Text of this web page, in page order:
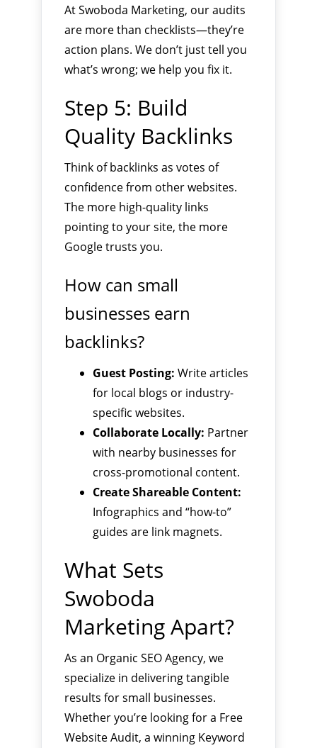
At Swoboda Marketing, our audits
are more than checklists—they’re
action plans. We don’t just tell you
what’s wrong; we help you fix it.
Step 5: Build
Quality Backlinks
Think of backlinks as votes of
confidence from other websites.
The more high-quality links
pointing to your site, the more
Google trusts you.
How can small
businesses earn
backlinks?
Guest Posting: Write articles
for local blogs or industry-
specific websites.
Collaborate Locally: Partner
with nearby businesses for
cross-promotional content.
Create Shareable Content:
Infographics and “how-to”
guides are link magnets.
What Sets
Swoboda
Marketing Apart?
As an Organic SEO Agency, we
specialize in delivering tangible
results for small businesses.
Whether you’re looking for a Free
Website Audit, a winning Keyword